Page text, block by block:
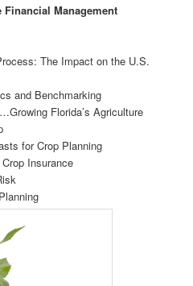
Management
The Impact on the U.S.
and Benchmarking
Florida’s Agriculture
for Crop Planning
Insurance